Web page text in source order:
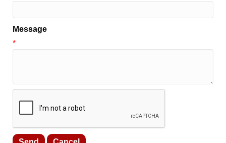
Message
*